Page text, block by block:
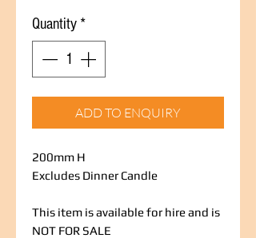
Quantity *
ADD TO ENQUIRY
200mm H
Excludes Dinner Candle
This item is available for hire and is
NOT FOR SALE